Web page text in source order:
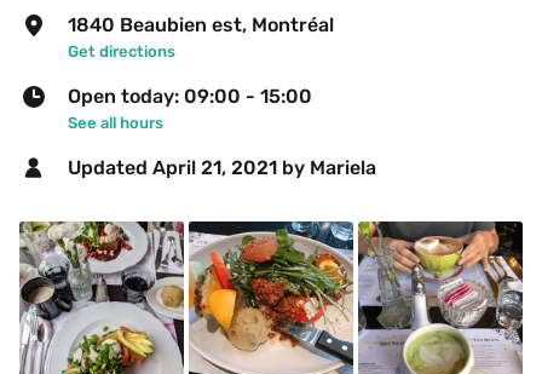
1840 Beaubien est, Montréal
Get directions
Open today: 09:00 - 15:00
See all hours
Updated April 21, 2021 by Mariela